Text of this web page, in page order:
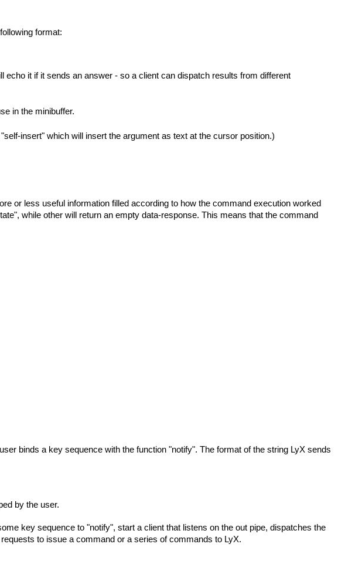
format:
it if it sends an answer - so a client can dispatch results from different
in the minibuffer.
insert" which will insert the argument as text at the cursor position.)
or less useful information filled according to how the command execution worked
while other will return an empty data-response. This means that the command
binds a key sequence with the function "notify". The format of the string LyX sends
by the user.
key sequence to "notify", start a client that listens on the out pipe, dispatches the
to issue a command or a series of commands to LyX.